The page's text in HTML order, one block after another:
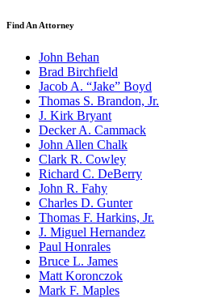
Find An Attorney
John Behan
Brad Birchfield
Jacob A. “Jake” Boyd
Thomas S. Brandon, Jr.
J. Kirk Bryant
Decker A. Cammack
John Allen Chalk
Clark R. Cowley
Richard C. DeBerry
John R. Fahy
Charles D. Gunter
Thomas F. Harkins, Jr.
J. Miguel Hernandez
Paul Honrales
Bruce L. James
Matt Koronczok
Mark F. Maples